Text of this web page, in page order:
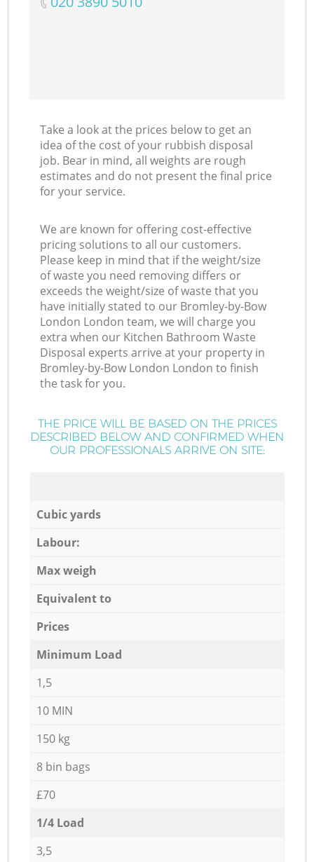
Take a look at the prices below to get an
idea of the cost of your rubbish disposal
job. Bear in mind, all weights are rough
estimates and do not present the final price
for your service.
We are known for offering cost-effective
pricing solutions to all our customers.
Please keep in mind that if the weight/size
of waste you need removing differs or
exceeds the weight/size of waste that you
have initially stated to our Bromley-by-Bow
London London team, we will charge you
extra when our Kitchen Bathroom Waste
Disposal experts arrive at your property in
Bromley-by-Bow London London to finish
the task for you.
THE PRICE WILL BE BASED ON THE PRICES
DESCRIBED BELOW AND CONFIRMED WHEN
OUR PROFESSIONALS ARRIVE ON SITE:
Cubic yards
Labour:
Max weigh
Equivalent to
Prices
Minimum Load
1,5
10 MIN
150 kg
8 bin bags
£70
1/4 Load
3,5